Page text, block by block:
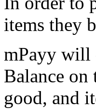
items they
mPayy will
Balance on
good, and